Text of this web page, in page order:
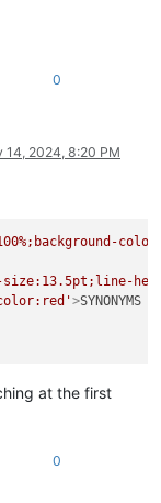
0
14, 2024, 8:20 PM
>SYNONYMS
at the first
0